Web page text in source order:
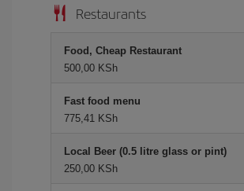
Restaurants
Food, Cheap Restaurant
500,00 KSh
Fast food menu
775,41 KSh
Local Beer (0.5 litre glass or pint)
250,00 KSh